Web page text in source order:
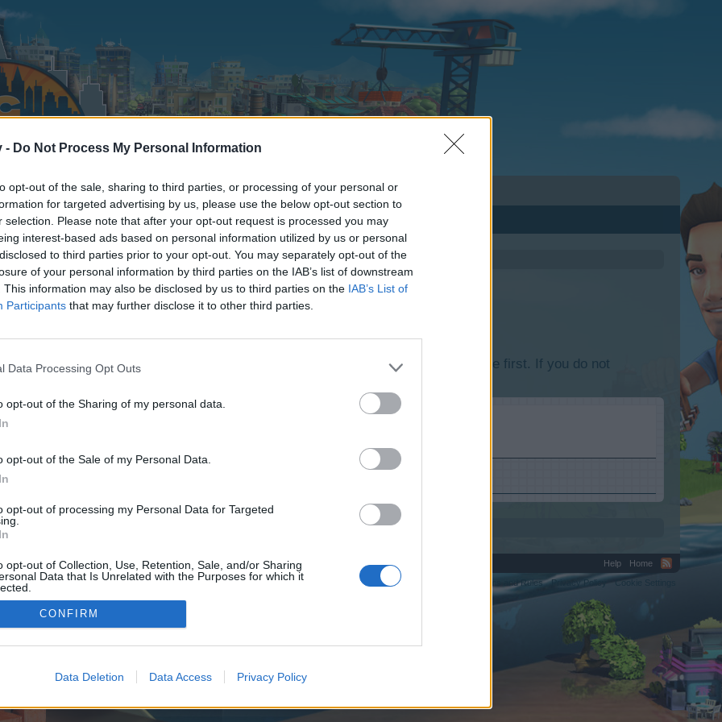
- Do Not Process My Personal Information
opt-out of the sale, sharing to third parties, or processing of your personal or
for targeted advertising by us, please use the below opt-out section to
selection. Please note that after your opt-out request is processed you may
interest-based ads based on personal information utilized by us or personal
to third parties prior to your opt-out. You may separately opt-out of the
of your personal information by third parties on the IAB’s list of downstream
This information may also be disclosed by us to third parties on the IAB’s List of
Participants that may further disclose it to other third parties.
Data Processing Opt Outs
opt-out of the Sharing of my personal data.
opt-out of the Sale of my Personal Data.
opt-out of processing my Personal Data for Targeted
opt-out of Collection, Use, Retention, Sale, and/or Sharing
Data that Is Unrelated with the Purposes for which it
CONFIRM
Data Deletion Data Access Privacy Policy
discussions or starting your own threads or topics, please log into the game first. If you do not
We look forward to your next visit!
control over. Click the button below to continue to thedisquantified.org.
Help
Home
Terms and Rules
Privacy Policy Cookie Settings
©2010-2015 XenForo Ltd. XenForo Add-ons by Brivium™ © 2012-2026 Brivium LLC.